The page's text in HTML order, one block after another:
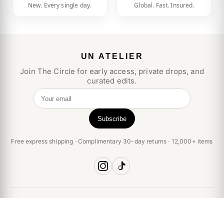
New. Every single day. Global. Fast. Insured.
UN ATELIER
Join The Circle for early access, private drops, and
curated edits.
Subscribe
Free express shipping · Complimentary 30-day returns · 12,000+ items